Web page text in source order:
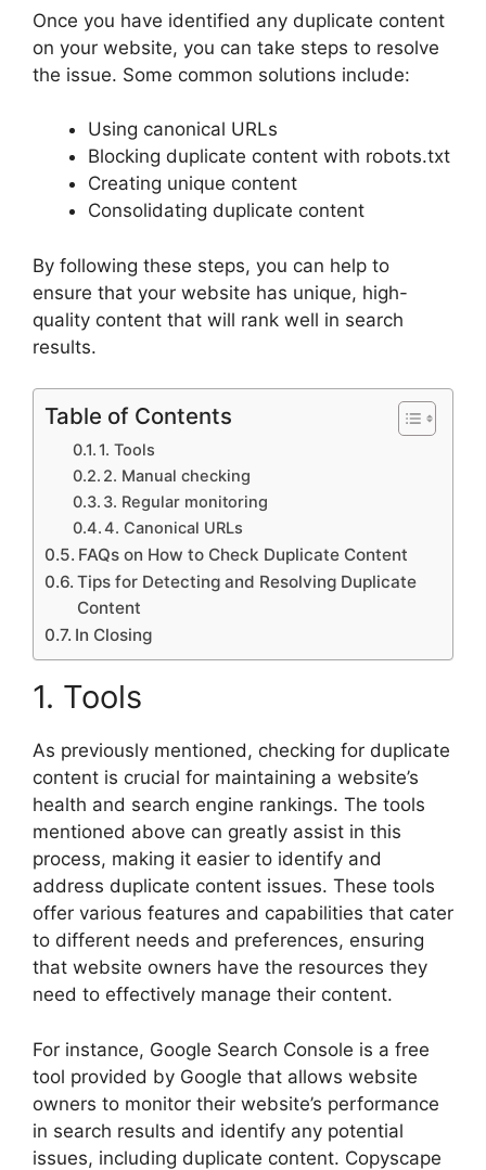
Once you have identified any duplicate content
on your website, you can take steps to resolve
the issue. Some common solutions include:
Using canonical URLs
Blocking duplicate content with robots.txt
Creating unique content
Consolidating duplicate content
By following these steps, you can help to
ensure that your website has unique, high-
quality content that will rank well in search
results.
Table of Contents
1. Tools
2. Manual checking
3. Regular monitoring
4. Canonical URLs
FAQs on How to Check Duplicate Content
Tips for Detecting and Resolving Duplicate
Content
In Closing
1. Tools
As previously mentioned, checking for duplicate
content is crucial for maintaining a website’s
health and search engine rankings. The tools
mentioned above can greatly assist in this
process, making it easier to identify and
address duplicate content issues. These tools
offer various features and capabilities that cater
to different needs and preferences, ensuring
that website owners have the resources they
need to effectively manage their content.
For instance, Google Search Console is a free
tool provided by Google that allows website
owners to monitor their website’s performance
in search results and identify any potential
issues, including duplicate content. Copyscape